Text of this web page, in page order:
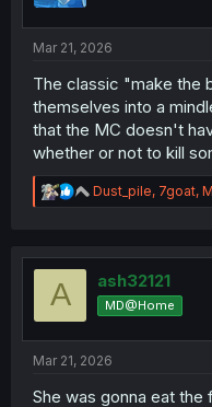
Mar 21, 2026
The classic "make the
themselves into a
that the MC doesn't
whether or not to kill
R
e
t
o
n
Dust_pile, 7goat,
A ash32121
MD@Home
Mar 21, 2026
She was gonna eat